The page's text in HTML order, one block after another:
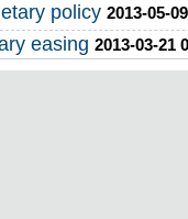
policy 2013-05-
easing 2013-03-21